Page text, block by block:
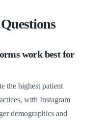
work best for
the highest patient
with Instagram
demographics and